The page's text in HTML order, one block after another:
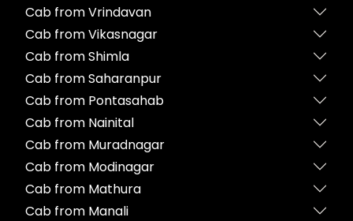
Cab from Vrindavan
Cab from Vikasnagar
Cab from Shimla
Cab from Saharanpur
Cab from Pontasahab
Cab from Nainital
Cab from Muradnagar
Cab from Modinagar
Cab from Mathura
Cab from Manali